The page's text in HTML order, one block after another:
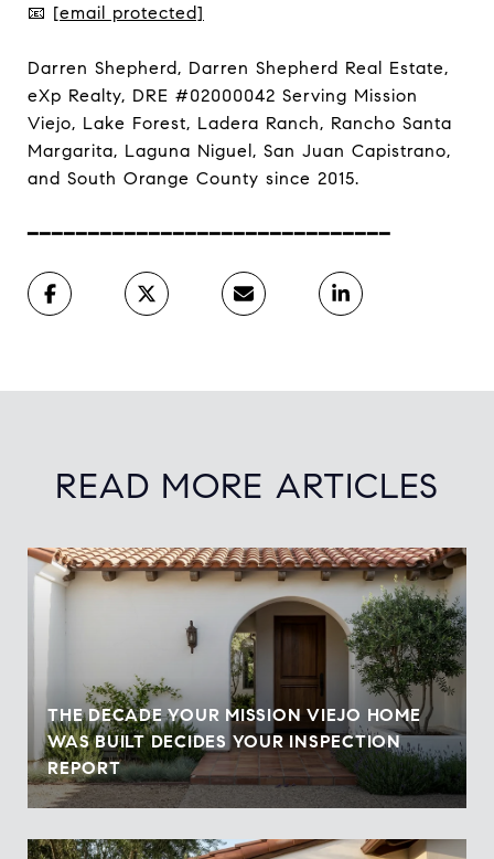
📧 [email protected]
Darren Shepherd, Darren Shepherd Real Estate,
eXp Realty, DRE #02000042 Serving Mission
Viejo, Lake Forest, Ladera Ranch, Rancho Santa
Margarita, Laguna Niguel, San Juan Capistrano,
and South Orange County since 2015.
━━━━━━━━━━━━━━━━━━━━━━━━━━━━━━
READ MORE ARTICLES
THE DECADE YOUR MISSION VIEJO HOME
WAS BUILT DECIDES YOUR INSPECTION
REPORT